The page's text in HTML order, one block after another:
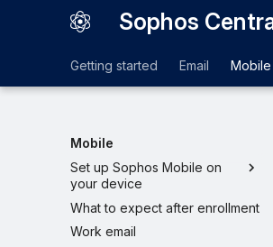
Sophos
Getting started Email Mobile
Mobile
Set up Sophos Mobile on
your device
What to expect after enrollment
Work email